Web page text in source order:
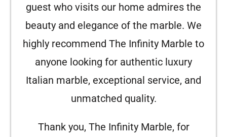
guest who visits our home admires the
beauty and elegance of the marble. We
highly recommend The Infinity Marble to
anyone looking for authentic luxury
Italian marble, exceptional service, and
unmatched quality.
Thank you, The Infinity Marble, for